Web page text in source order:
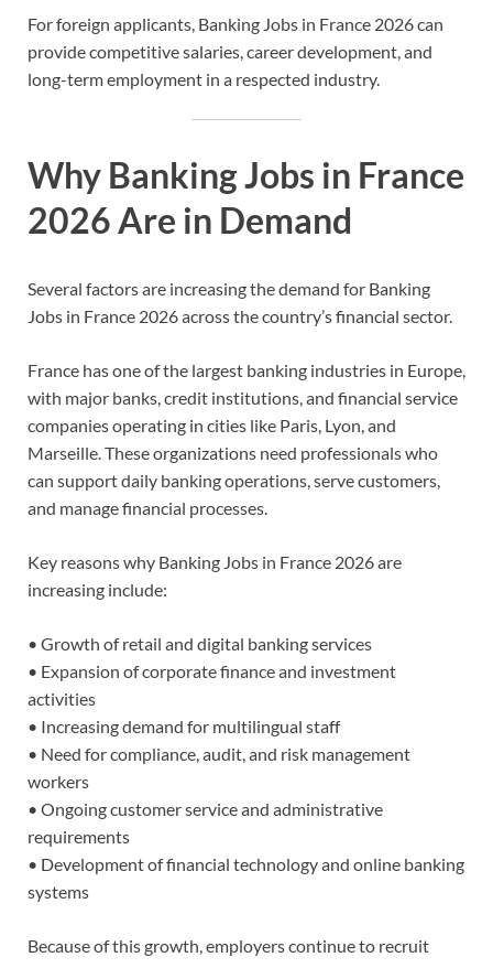
For foreign applicants, Banking Jobs in France 2026 can
provide competitive salaries, career development, and
long-term employment in a respected industry.
Why Banking Jobs in France
2026 Are in Demand
Several factors are increasing the demand for Banking
Jobs in France 2026 across the country’s financial sector.
France has one of the largest banking industries in Europe,
with major banks, credit institutions, and financial service
companies operating in cities like Paris, Lyon, and
Marseille. These organizations need professionals who
can support daily banking operations, serve customers,
and manage financial processes.
Key reasons why Banking Jobs in France 2026 are
increasing include:
• Growth of retail and digital banking services
• Expansion of corporate finance and investment
activities
• Increasing demand for multilingual staff
• Need for compliance, audit, and risk management
workers
• Ongoing customer service and administrative
requirements
• Development of financial technology and online banking
systems
Because of this growth, employers continue to recruit